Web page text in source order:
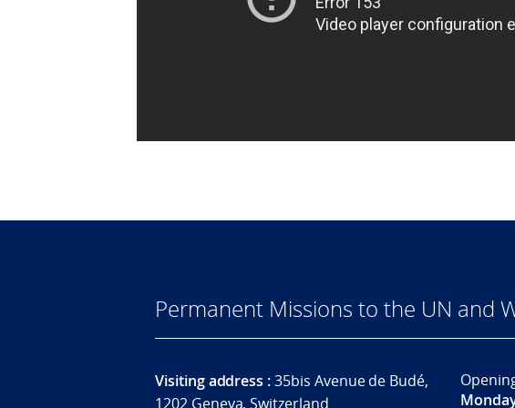
Permanent Missions to the UN and
Visiting address :35bis Avenue de Budé,
1202 Geneva, Switzerland